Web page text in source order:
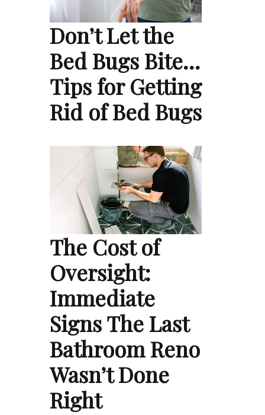
Don’t Let the
Bed Bugs Bite…
Tips for Getting
Rid of Bed Bugs
The Cost of
Oversight:
Immediate
Signs The Last
Bathroom Reno
Wasn’t Done
Right